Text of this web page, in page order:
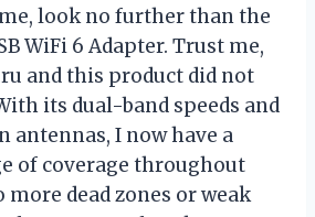
look no further than the
WiFi 6 Adapter. Trust me,
and this product did not
its dual-band speeds and
antennas, I now have a
of coverage throughout
more dead zones or weak